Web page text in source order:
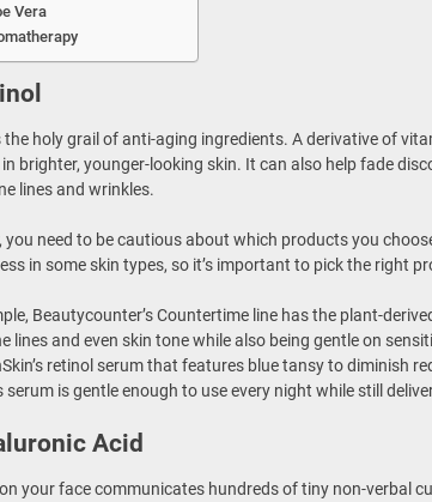
Vera
the holy grail of anti-aging ingredients. A derivative of
brighter, younger-looking skin. It can also help fade
lines and wrinkles.
you need to be cautious about which products you
in some skin types, so it’s important to pick the right
Beautycounter’s Countertime line has the plant-
lines and even skin tone while also being gentle on
retinol serum that features blue tansy to diminish
serum is gentle enough to use every night while still
Acid
your face communicates hundreds of tiny non-verbal